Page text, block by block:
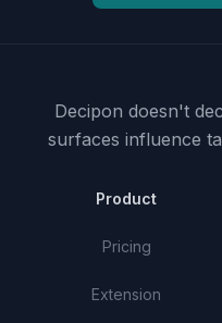
Decipon doesn't
surfaces influence
Product
Pricing
Extension